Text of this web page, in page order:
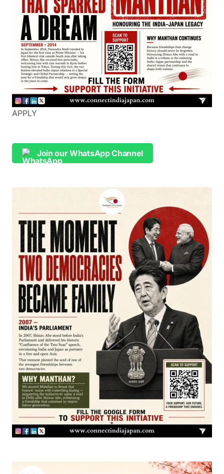
APPLY
Join our WhatsApp Channel